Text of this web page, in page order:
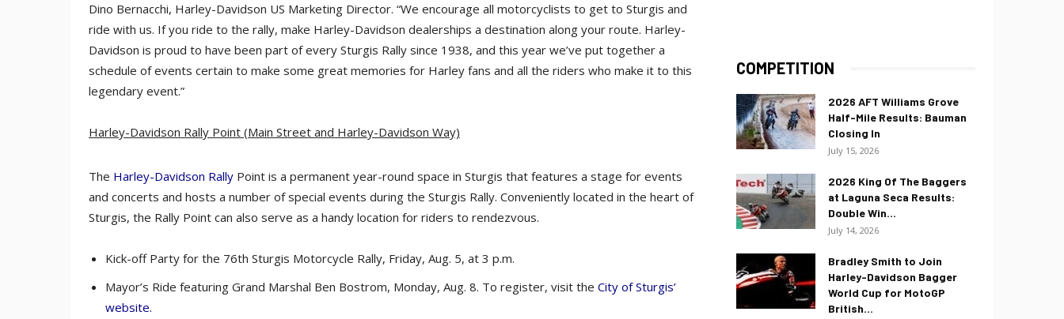
Dino Bernacchi, Harley-Davidson US Marketing Director. “We encourage all motorcyclists to get to Sturgis and
ride with us. If you ride to the rally, make Harley-Davidson dealerships a destination along your route. Harley-
Davidson is proud to have been part of every Sturgis Rally since 1938, and this year we’ve put together a
schedule of events certain to make some great memories for Harley fans and all the riders who make it to this
legendary event.”
Harley-Davidson Rally Point (Main Street and Harley-Davidson Way)
The Harley-Davidson Rally Point is a permanent year-round space in Sturgis that features a stage for events
and concerts and hosts a number of special events during the Sturgis Rally. Conveniently located in the heart of
Sturgis, the Rally Point can also serve as a handy location for riders to rendezvous.
Kick-off Party for the 76th Sturgis Motorcycle Rally, Friday, Aug. 5, at 3 p.m.
Mayor’s Ride featuring Grand Marshal Ben Bostrom, Monday, Aug. 8. To register, visit the City of Sturgis’
website.
COMPETITION
2026 AFT Williams Grove
Half-Mile Results: Bauman
Closing In
July 15, 2026
2026 King Of The Baggers
at Laguna Seca Results:
Double Win...
July 14, 2026
Bradley Smith to Join
Harley-Davidson Bagger
World Cup for MotoGP
British...